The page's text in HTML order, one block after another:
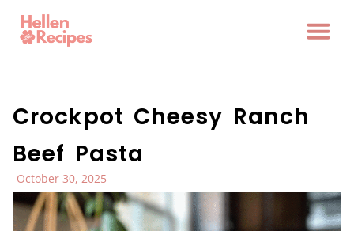
Crockpot Cheesy Ranch
Beef Pasta
October 30, 2025